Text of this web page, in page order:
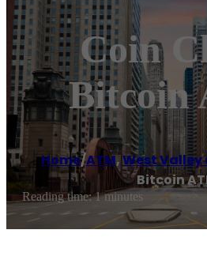
Coin
Bitcoin
Home/ATM,West Valley
Bitcoin
Reading time: 1 minutes